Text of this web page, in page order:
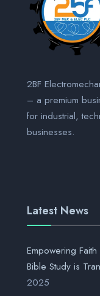
2BF
– a premium
for industrial,
businesses.
Latest News
Empowering
Bible Study is
2025